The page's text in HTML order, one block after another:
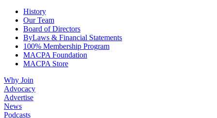
History
Our Team
Board of Directors
ByLaws & Financial Statements
100% Membership Program
MACPA Foundation
MACPA Store
Why Join
Advocacy
Advertise
News
Podcasts